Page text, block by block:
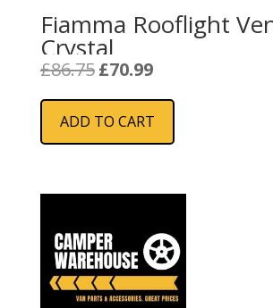
Fiamma Rooflight
Crystal
£86.75 Original
was:
£86.75.
£70.99Current
is:
ADD TO CART